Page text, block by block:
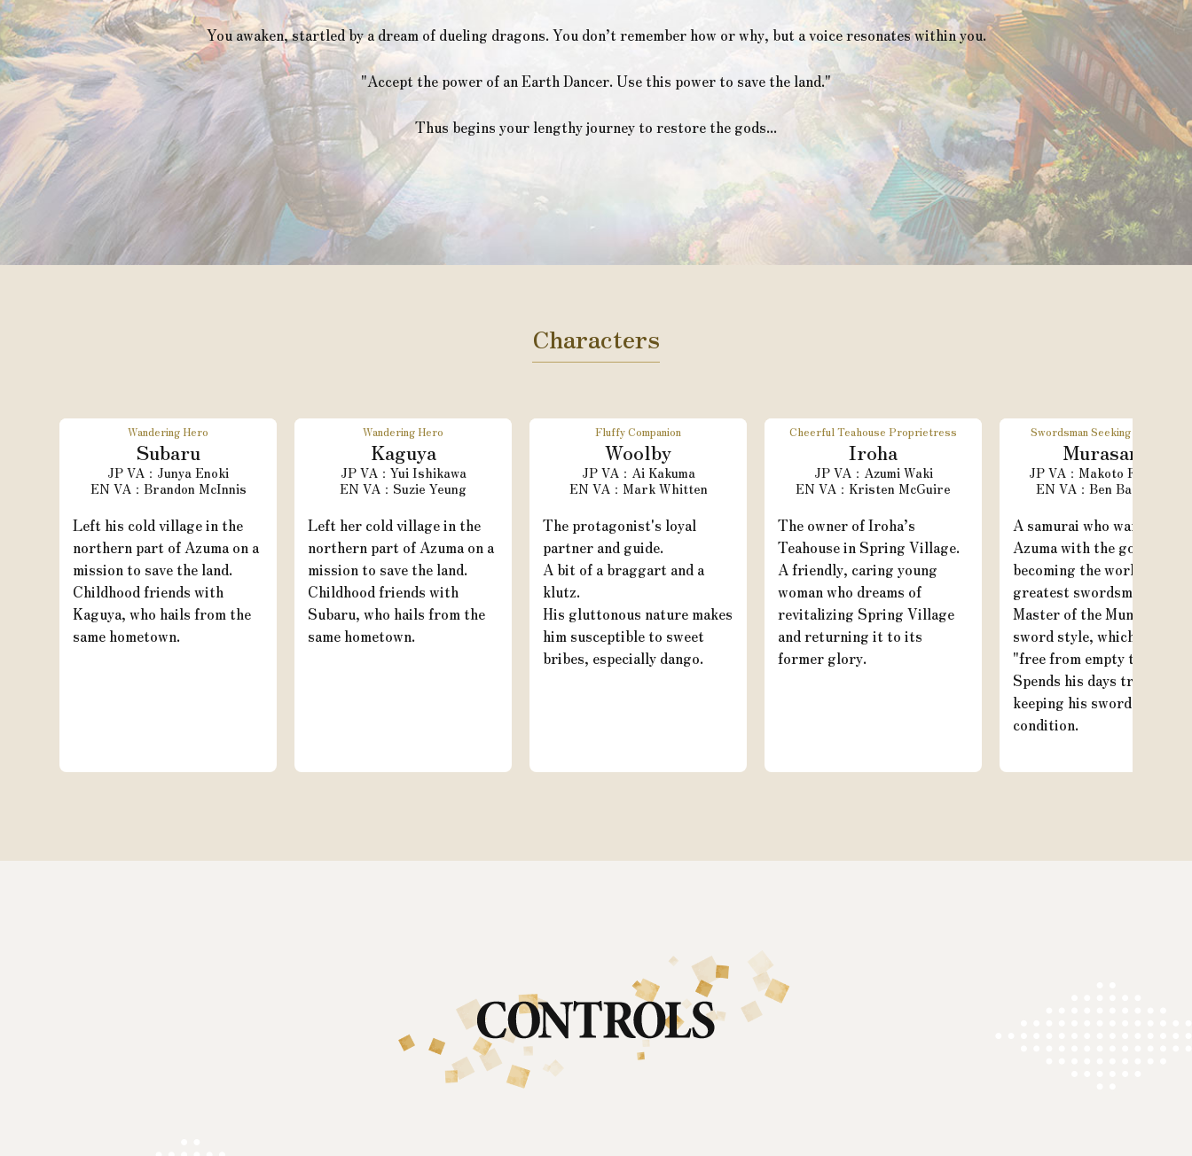
You awaken, startled by a dream of dueling dragons. You don’t remember how or why, but a voice resonates within you.
"Accept the power of an Earth Dancer. Use this power to save the land."
Thus begins your lengthy journey to restore the gods...
Characters
Wandering Hero
Subaru
Junya Enoki
Brandon McInnis
Left his cold village in the
northern part of Azuma on a
mission to save the land.
Childhood friends with
Kaguya, who hails from the
same hometown.
Wandering Hero
Kaguya
Yui Ishikawa
Suzie Yeung
Left her cold village in the
northern part of Azuma on a
mission to save the land.
Childhood friends with
Subaru, who hails from the
same hometown.
Fluffy Companion
Woolby
Ai Kakuma
Mark Whitten
The protagonist's loyal
partner and guide.
A bit of a braggart and a
klutz.
His gluttonous nature makes
him susceptible to sweet
bribes, especially dango.
Cheerful Teahouse Proprietress
Iroha
Azumi Waki
Kristen McGuire
The owner of Iroha’s
Teahouse in Spring Village.
A friendly, caring young
woman who dreams of
revitalizing Spring Village
and returning it to its
former glory.
Swordsman Seeking Greatness
Murasame
Makoto Furukawa
Ben Balmaceda
A samurai who wanders
Azuma with the goal of
becoming the world’s
greatest swordsman.
Master of the Munen Muso
sword style, which means
"free from empty
Spends his days training
keeping his sword in good
condition.